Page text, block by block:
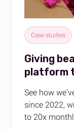
Case studies
Giving
platform
See how
since 2022,
to 20x